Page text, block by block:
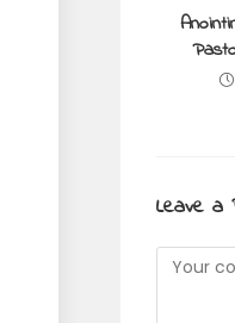
Leave a